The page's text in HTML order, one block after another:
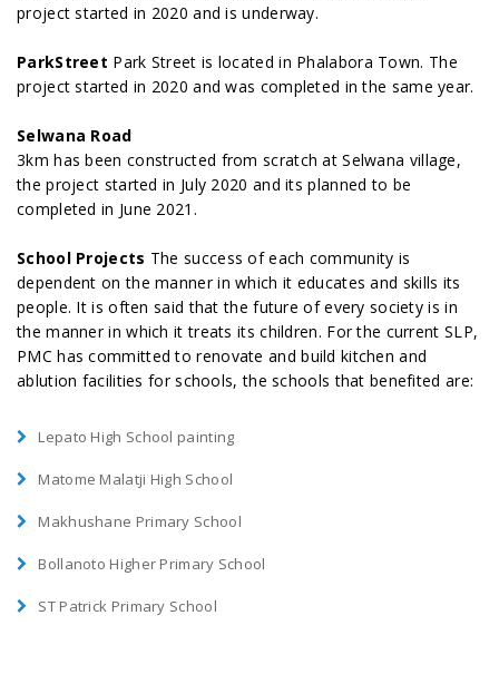
project started in 2020 and is underway.
ParkStreet Park Street is located in Phalabora Town. The
project started in 2020 and was completed in the same year.
Selwana Road
3km has been constructed from scratch at Selwana village,
the project started in July 2020 and its planned to be
completed in June 2021.
School Projects The success of each community is
dependent on the manner in which it educates and skills its
people. It is often said that the future of every society is in
the manner in which it treats its children. For the current SLP,
PMC has committed to renovate and build kitchen and
ablution facilities for schools, the schools that benefited are:
Lepato High School painting
Matome Malatji High School
Makhushane Primary School
Bollanoto Higher Primary School
ST Patrick Primary School